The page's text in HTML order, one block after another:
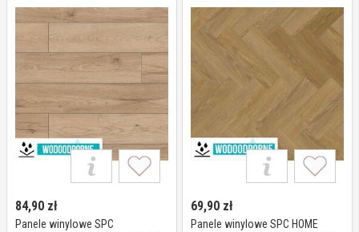
84,90 zł
Panele winylowe SPC
69,90 zł
Panele winylowe SPC HOME